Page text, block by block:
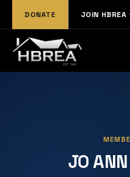
DONATE JOIN HBREA
JO